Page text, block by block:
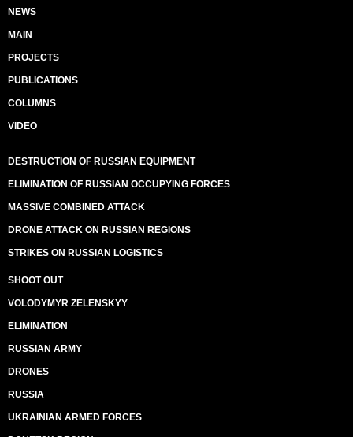
NEWS
MAIN
PROJECTS
PUBLICATIONS
COLUMNS
VIDEO
DESTRUCTION OF RUSSIAN EQUIPMENT
ELIMINATION OF RUSSIAN OCCUPYING FORCES
MASSIVE COMBINED ATTACK
DRONE ATTACK ON RUSSIAN REGIONS
STRIKES ON RUSSIAN LOGISTICS
SHOOT OUT
VOLODYMYR ZELENSKYY
ELIMINATION
RUSSIAN ARMY
DRONES
RUSSIA
UKRAINIAN ARMED FORCES